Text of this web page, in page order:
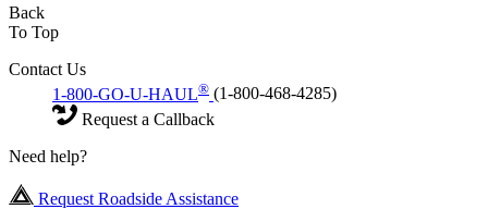
Back
To Top
Contact Us
1-800-GO-U-HAUL® (1-800-468-4285)
Request a Callback
Need help?
Request Roadside Assistance